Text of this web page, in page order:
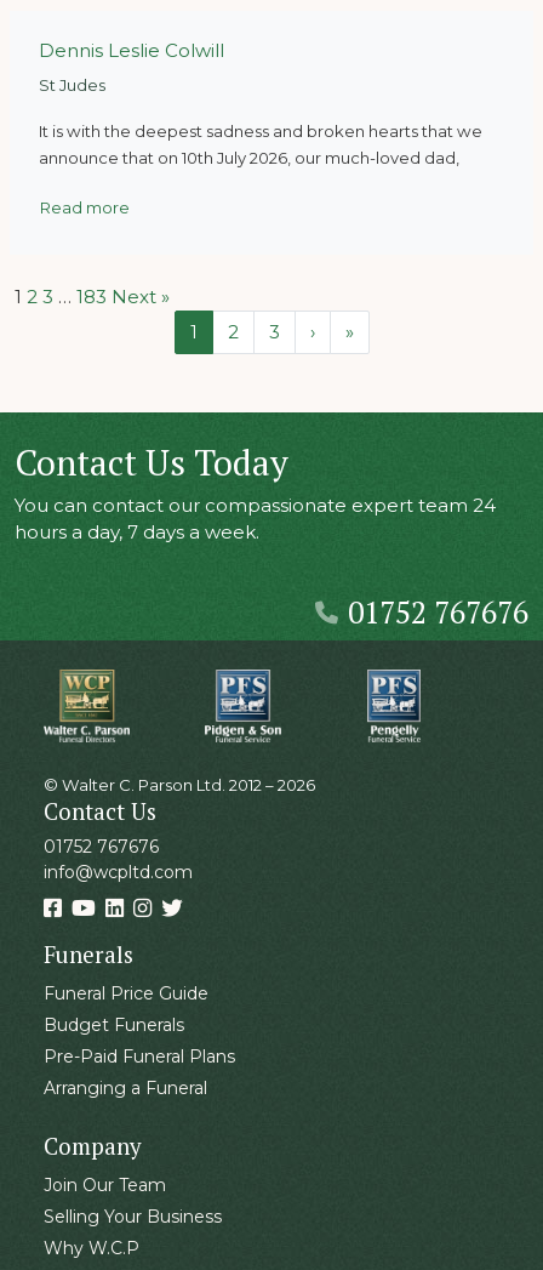
Dennis Leslie Colwill
St Judes
It is with the deepest sadness and broken hearts that we
announce that on 10th July 2026, our much-loved dad,
Read more
1 2 3 … 183 Next »
Current Page
1 Page
2 Page
3 › »
Contact Us Today
You can contact our compassionate expert team 24
hours a day, 7 days a week.
01752 767676
© Walter C. Parson Ltd. 2012 – 2026
Contact Us
01752 767676
info@wcpltd.com
Funerals
Funeral Price Guide
Budget Funerals
Pre-Paid Funeral Plans
Arranging a Funeral
Company
Join Our Team
Selling Your Business
Why W.C.P